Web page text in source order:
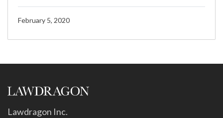
February 5, 2020
Lawdragon Inc.